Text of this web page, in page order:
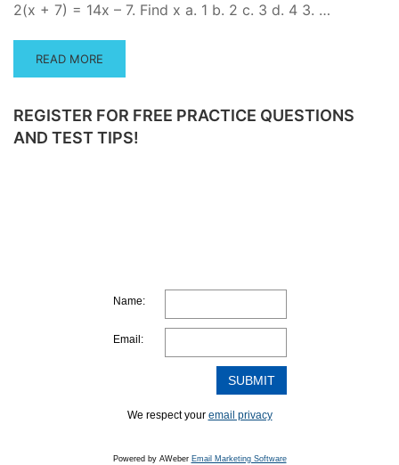
2(x + 7) = 14x – 7. Find x a. 1 b. 2 c. 3 d. 4 3. …
READ
MORE
PRACTICE
SOLVING
ALGEBRA
READ MORE
REGISTER FOR FREE PRACTICE QUESTIONS
AND TEST TIPS!
Name:
Email:
We respect your email privacy
Powered by AWeber Email Marketing Software